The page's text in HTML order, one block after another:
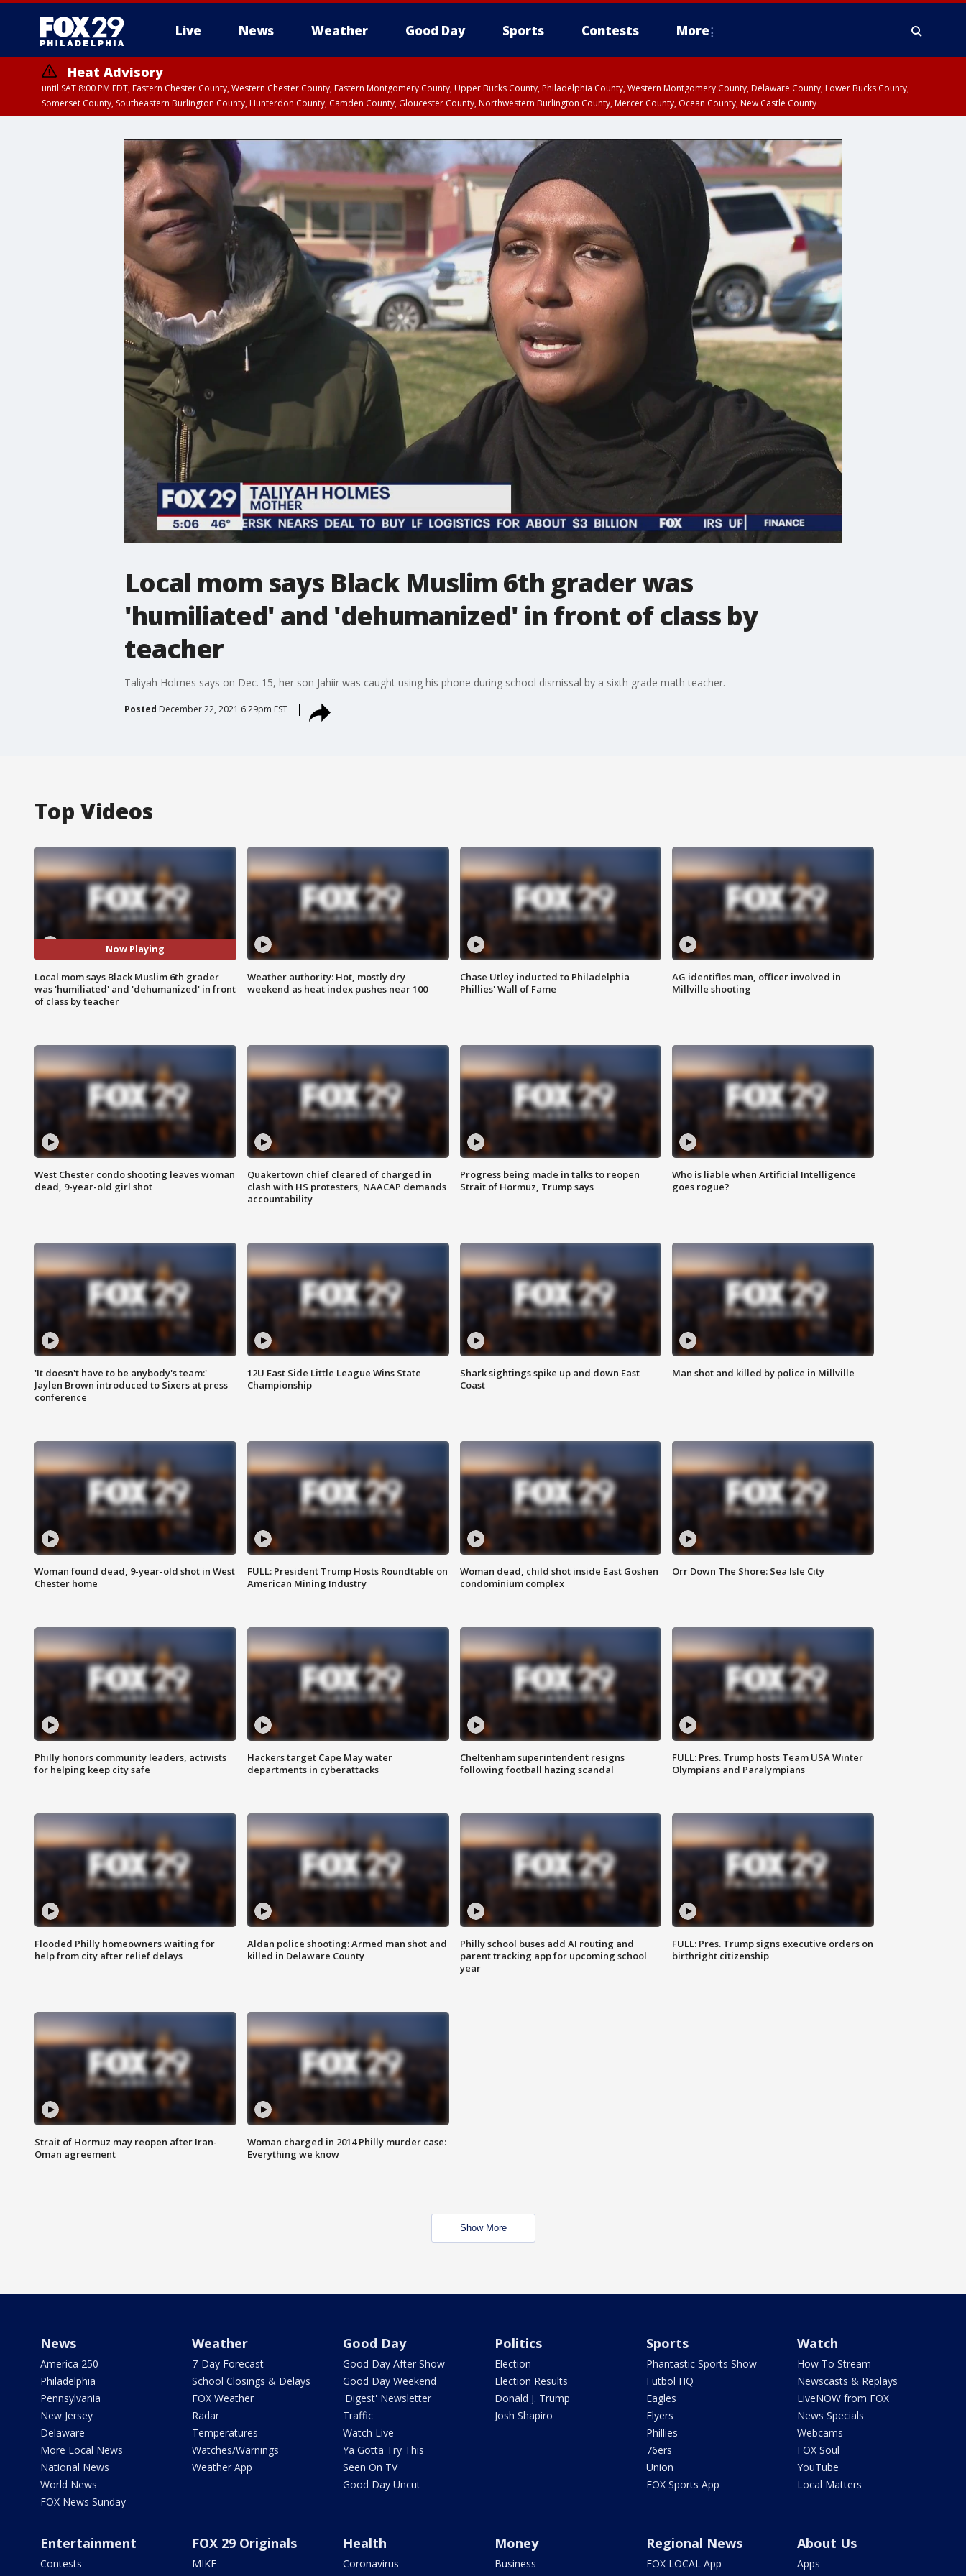
Live News Weather Good Day Sports Contests More
Heat Advisory
until SAT 8:00 PM EDT, Eastern Chester County, Western Chester County, Eastern Montgomery County, Upper Bucks County, Philadelphia County, Western Montgomery County, Delaware County, Lower Bucks County,
Somerset County, Southeastern Burlington County, Hunterdon County, Camden County, Gloucester County, Northwestern Burlington County, Mercer County, Ocean County, New Castle County
Local mom says Black Muslim 6th grader was
'humiliated' and 'dehumanized' in front of class by
teacher
Taliyah Holmes says on Dec. 15, her son Jahiir was caught using his phone during school dismissal by a sixth grade math teacher.
Posted December 22, 2021 6:29pm EST
Top Videos
Now Playing
Local mom says Black Muslim 6th grader
was 'humiliated' and 'dehumanized' in front
of class by teacher
Weather authority: Hot, mostly dry
weekend as heat index pushes near 100
Chase Utley inducted to Philadelphia
Phillies' Wall of Fame
AG identifies man, officer involved in
Millville shooting
West Chester condo shooting leaves woman
dead, 9-year-old girl shot
Quakertown chief cleared of charged in
clash with HS protesters, NAACAP demands
accountability
Progress being made in talks to reopen
Strait of Hormuz, Trump says
Who is liable when Artificial Intelligence
goes rogue?
'It doesn't have to be anybody's team:'
Jaylen Brown introduced to Sixers at press
conference
12U East Side Little League Wins State
Championship
Shark sightings spike up and down East
Coast
Man shot and killed by police in Millville
Woman found dead, 9-year-old shot in West
Chester home
FULL: President Trump Hosts Roundtable on
American Mining Industry
Woman dead, child shot inside East Goshen
condominium complex
Orr Down The Shore: Sea Isle City
Philly honors community leaders, activists
for helping keep city safe
Hackers target Cape May water
departments in cyberattacks
Cheltenham superintendent resigns
following football hazing scandal
FULL: Pres. Trump hosts Team USA Winter
Olympians and Paralympians
Flooded Philly homeowners waiting for
help from city after relief delays
Aldan police shooting: Armed man shot and
killed in Delaware County
Philly school buses add AI routing and
parent tracking app for upcoming school
year
FULL: Pres. Trump signs executive orders on
birthright citizenship
Strait of Hormuz may reopen after Iran-
Oman agreement
Woman charged in 2014 Philly murder case:
Everything we know
Show More
News
America 250
Philadelphia
Pennsylvania
New Jersey
Delaware
More Local News
National News
World News
FOX News Sunday
Weather
7-Day Forecast
School Closings & Delays
FOX Weather
Radar
Temperatures
Watches/Warnings
Weather App
Good Day
Good Day After Show
Good Day Weekend
'Digest' Newsletter
Traffic
Watch Live
Ya Gotta Try This
Seen On TV
Good Day Uncut
Politics
Election
Election Results
Donald J. Trump
Josh Shapiro
Sports
Phantastic Sports Show
Futbol HQ
Eagles
Flyers
Phillies
76ers
Union
FOX Sports App
Watch
How To Stream
Newscasts & Replays
LiveNOW from FOX
News Specials
Webcams
FOX Soul
YouTube
Local Matters
Entertainment
Contests
FOX 29 Originals
MIKE
Health
Coronavirus
Money
Business
Regional News
FOX LOCAL App
About Us
Apps